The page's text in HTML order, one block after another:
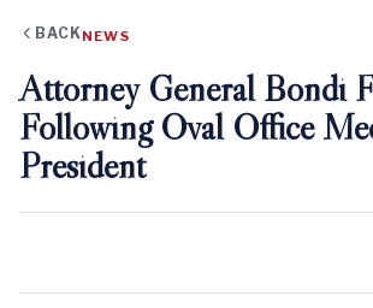
BACK NEWS
Attorney General Bondi
Following Oval Office
President